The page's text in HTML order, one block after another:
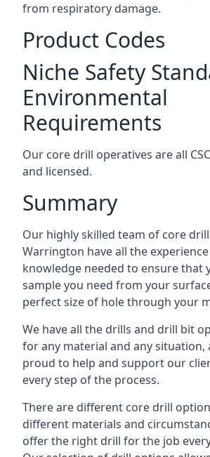
from respiratory damage.
Product Codes
Niche Safety
Environmental
Requirements
Our core drill operatives are all
and licensed.
Summary
Our highly skilled team of core
Warrington have all the
knowledge needed to ensure that
sample you need from your
perfect size of hole through your
We have all the drills and drill bit
for any material and any situation,
proud to help and support our
every step of the process.
There are different core drill
different materials and
offer the right drill for the job